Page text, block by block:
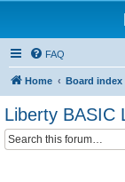
FAQ
Home Board index
Liberty BASIC